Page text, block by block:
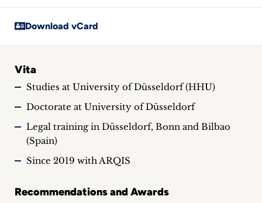
Download vCard
Vita
Studies at University of Düsseldorf (HHU)
Doctorate at University of Düsseldorf
Legal training in Düsseldorf, Bonn and Bilbao
(Spain)
Since 2019 with ARQIS
Recommendations and Awards